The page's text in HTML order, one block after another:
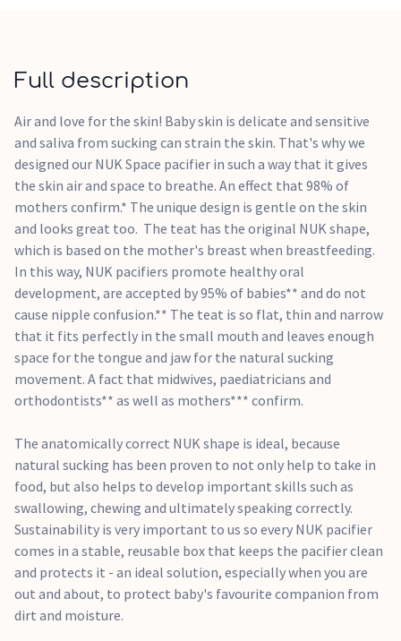
dirt and moisture.
Disney Mickey/Minnie Mouse motif
Extra-large air openings maximise circulation, allowing
skin to breathe; perfect for sensitive baby skin
Mimics the shape of mum's nipple
Thin and narrow teat neck - reduces pressure on jaws and
teeth
Flatter baglet and smoother underside - for more freedom
for the natural sucking movement
Promotes the healthy development of teeth and jaw by
exercising baby's lips, tongue and facial muscles
BPA-free
Full description
Air and love for the skin! Baby skin is delicate and sensitive
and saliva from sucking can strain the skin. That's why we
designed our NUK Space pacifier in such a way that it gives
the skin air and space to breathe. An effect that 98% of
mothers confirm.* The unique design is gentle on the skin
and looks great too. The teat has the original NUK shape,
which is based on the mother's breast when breastfeeding.
In this way, NUK pacifiers promote healthy oral
development, are accepted by 95% of babies** and do not
cause nipple confusion.** The teat is so flat, thin and narrow
that it fits perfectly in the small mouth and leaves enough
space for the tongue and jaw for the natural sucking
movement. A fact that midwives, paediatricians and
orthodontists** as well as mothers*** confirm.
The anatomically correct NUK shape is ideal, because
natural sucking has been proven to not only help to take in
food, but also helps to develop important skills such as
swallowing, chewing and ultimately speaking correctly.
Sustainability is very important to us so every NUK pacifier
comes in a stable, reusable box that keeps the pacifier clean
and protects it - an ideal solution, especially when you are
out and about, to protect baby's favourite companion from
dirt and moisture.